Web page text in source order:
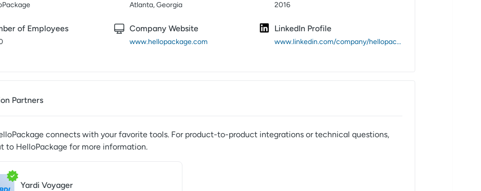
Atlanta, Georgia 2016
of Employees Company Website
www.hellopackage.com
LinkedIn Profile
www.linkedin.com/company/hellopackage/
Partners
connects with your favorite tools. For product-to-product integrations or technical questions,
to HelloPackage for more information.
Yardi Voyager